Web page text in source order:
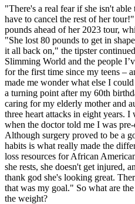
"There's a real fear if she isn't
have to cancel the rest of her
pounds ahead of her 2023 tour,
"She lost 80 pounds to get in
it all back on," the tipster
Slimming World and the people
for the first time since my teens –
made me wonder what else I
a turning point after my 60th
caring for my elderly mother and
three heart attacks in eight years.
when the doctor told me I was
Although surgery proved to be a
habits is what really made the
loss resources for African
she rests, she doesn't get injured,
thank god she's looking great.
that was my goal." So what are
the weight?